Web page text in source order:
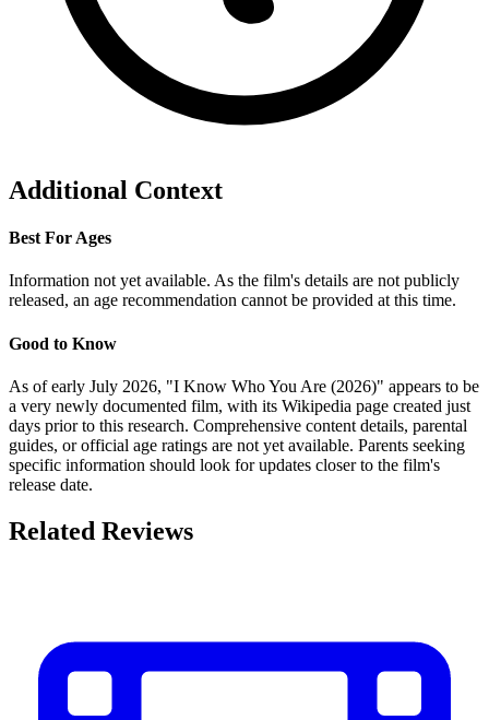
Additional Context
Best For Ages
Information not yet available. As the film's details are not publicly
released, an age recommendation cannot be provided at this time.
Good to Know
As of early July 2026, "I Know Who You Are (2026)" appears to be
a very newly documented film, with its Wikipedia page created just
days prior to this research. Comprehensive content details, parental
guides, or official age ratings are not yet available. Parents seeking
specific information should look for updates closer to the film's
release date.
Related Reviews